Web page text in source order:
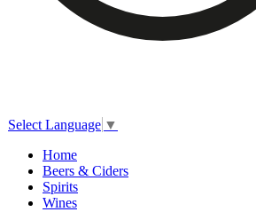
Select Language ▼
Home
Beers & Ciders
Spirits
Wines